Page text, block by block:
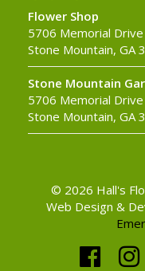
Flower Shop
5706 Memorial Drive
Stone Mountain, GA
Stone Mountain
5706 Memorial Drive
Stone Mountain, GA
© 2026 Hall's
Web Design &